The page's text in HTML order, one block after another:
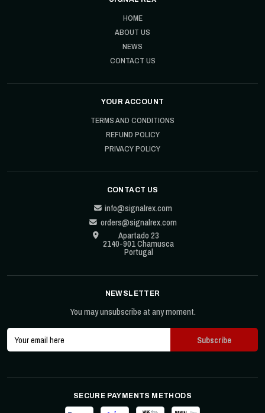
HOME
ABOUT US
NEWS
CONTACT US
YOUR ACCOUNT
TERMS AND CONDITIONS
REFUND POLICY
PRIVACY POLICY
CONTACT US
info@signalrex.com
orders@signalrex.com
Apartado 23
2140-901 Chamusca
Portugal
NEWSLETTER
You may unsubscribe at any moment.
SECURE PAYMENTS METHODS